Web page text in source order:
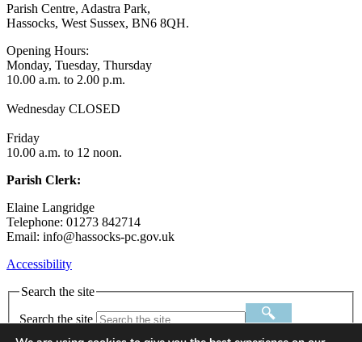
Parish Centre, Adastra Park,
Hassocks, West Sussex, BN6 8QH.
Opening Hours:
Monday, Tuesday, Thursday
10.00 a.m. to 2.00 p.m.
Wednesday CLOSED
Friday
10.00 a.m. to 12 noon.
Parish Clerk:
Elaine Langridge
Telephone: 01273 842714
Email: info@hassocks-pc.gov.uk
Accessibility
Search the site
Search the site